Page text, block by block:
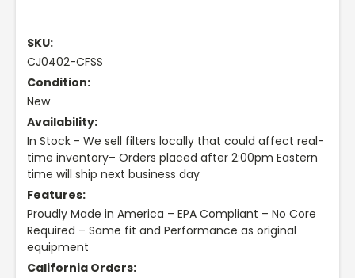
SKU:
CJ0402-CFSS
Condition:
New
Availability:
In Stock - We sell filters locally that could affect real-
time inventory– Orders placed after 2:00pm Eastern
time will ship next business day
Features:
Proudly Made in America – EPA Compliant – No Core
Required – Same fit and Performance as original
equipment
California Orders: